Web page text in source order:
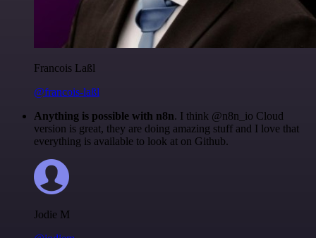
Francois Laßl
@francois-laßl
Anything is possible with n8n. I think @n8n_io Cloud
version is great, they are doing amazing stuff and I love that
everything is available to look at on Github.
Jodie M